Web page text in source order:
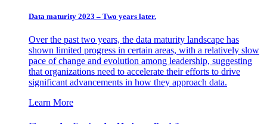
Data maturity 2023 – Two years later.
Over the past two years, the data maturity landscape has
shown limited progress in certain areas, with a relatively slow
pace of change and evolution among leadership, suggesting
that organizations need to accelerate their efforts to drive
significant advancements in how they approach data.
Learn More